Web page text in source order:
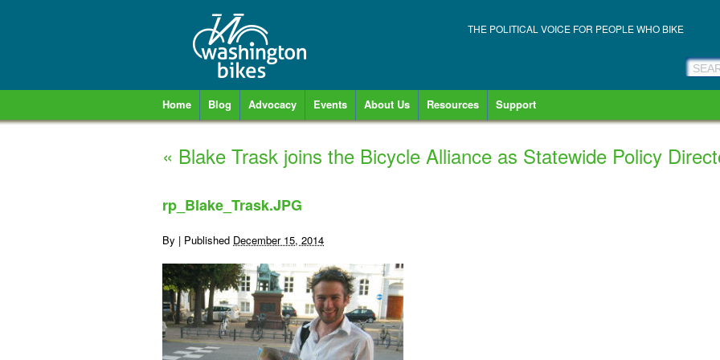
THE POLITICAL VOICE FOR PEOPLE WHO BIKE
Home Blog Advocacy Events About Us Resources Support
« Blake Trask joins the Bicycle Alliance as Statewide Policy
rp_Blake_Trask.JPG
By | Published December 15, 2014